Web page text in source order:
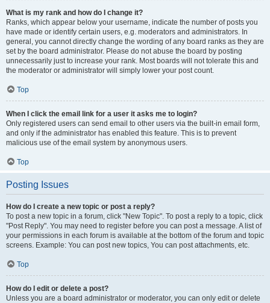
What is my rank and how do I change it?
Ranks, which appear below your username, indicate the number of posts you
have made or identify certain users, e.g. moderators and administrators. In
general, you cannot directly change the wording of any board ranks as they are
set by the board administrator. Please do not abuse the board by posting
unnecessarily just to increase your rank. Most boards will not tolerate this and
the moderator or administrator will simply lower your post count.
Top
When I click the email link for a user it asks me to login?
Only registered users can send email to other users via the built-in email form,
and only if the administrator has enabled this feature. This is to prevent
malicious use of the email system by anonymous users.
Top
Posting Issues
How do I create a new topic or post a reply?
To post a new topic in a forum, click "New Topic". To post a reply to a topic, click
"Post Reply". You may need to register before you can post a message. A list of
your permissions in each forum is available at the bottom of the forum and topic
screens. Example: You can post new topics, You can post attachments, etc.
Top
How do I edit or delete a post?
Unless you are a board administrator or moderator, you can only edit or delete